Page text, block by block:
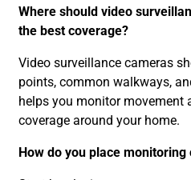
Where should video
the best coverage?
Video surveillance cameras
points, common walkways,
helps you monitor movement
coverage around your home.
How do you place